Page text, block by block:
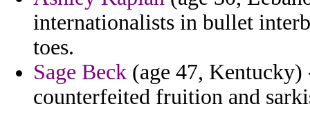
internationalists in bullet
toes.
Sage Beck (age 47, Kentucky)
counterfeited fruition and